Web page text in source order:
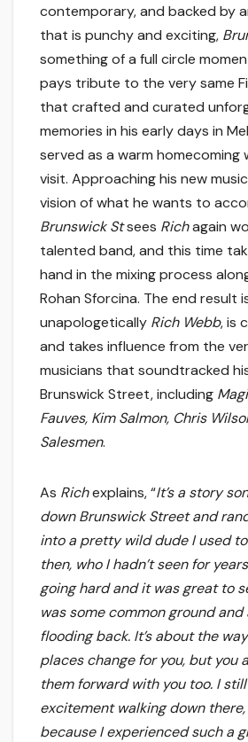
contemporary, and backed by
that is punchy and exciting,
something of a full circle
pays tribute to the very same
that crafted and curated
memories in his early days in
served as a warm
visit. Approaching his new
vision of what he wants to
Brunswick Stsees Richagain
talented band, and this time
hand in the mixing process
Rohan Sforcina. The end result
unapologetically Rich Webb, is
and takes influence from the
musicians that soundtracked
Brunswick Street, including
Fauves, Kim Salmon, Chris
Salesmen.
As Richexplains, “It’s a story
down Brunswick Street and
into a pretty wild dude I used
then, who I hadn’t seen for
going hard and it was great to
was some common ground
flooding back. It’s about the
places change for you, but you
them forward with you too. I
excitement walking down there,
because I experienced such a